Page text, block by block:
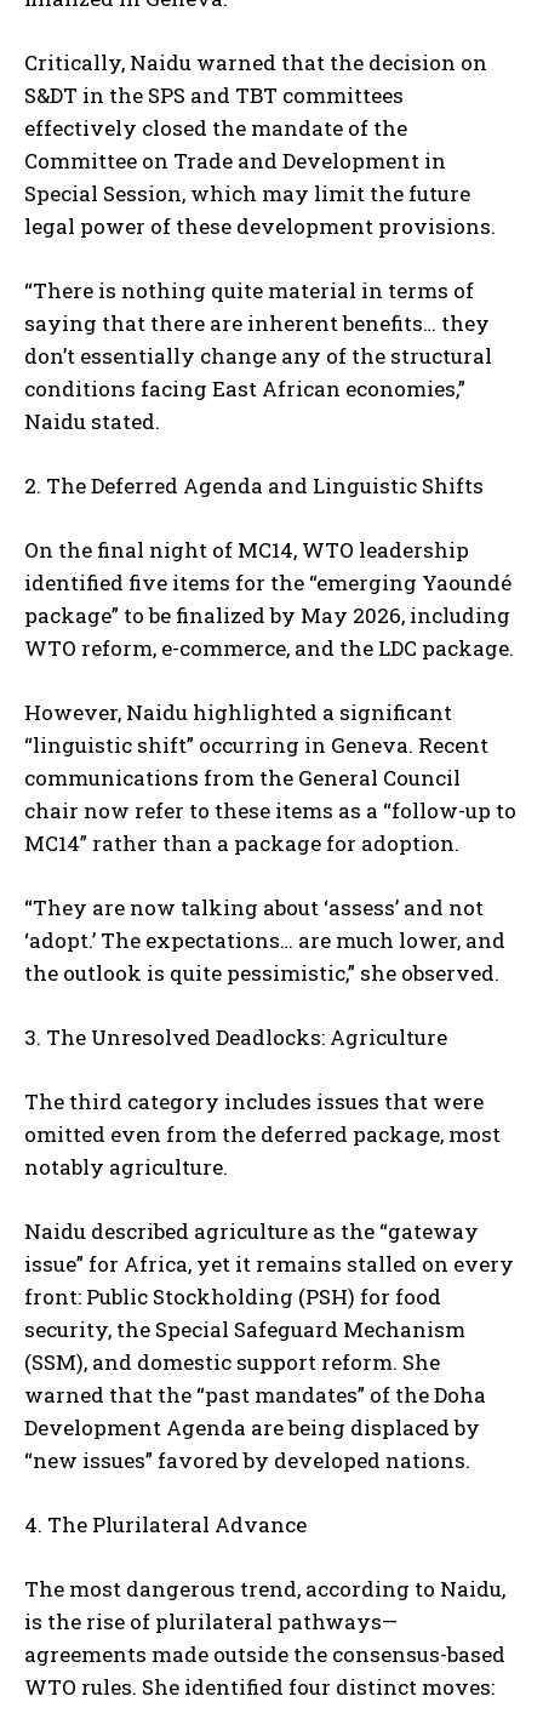
Critically, Naidu warned that the decision on
S&DT in the SPS and TBT committees
effectively closed the mandate of the
Committee on Trade and Development in
Special Session, which may limit the future
legal power of these development provisions.
“There is nothing quite material in terms of
saying that there are inherent benefits… they
don’t essentially change any of the structural
conditions facing East African economies,”
Naidu stated.
2. The Deferred Agenda and Linguistic Shifts
On the final night of MC14, WTO leadership
identified five items for the “emerging Yaoundé
package” to be finalized by May 2026, including
WTO reform, e-commerce, and the LDC package.
However, Naidu highlighted a significant
“linguistic shift” occurring in Geneva. Recent
communications from the General Council
chair now refer to these items as a “follow-up to
MC14” rather than a package for adoption.
“They are now talking about ‘assess’ and not
‘adopt.’ The expectations… are much lower, and
the outlook is quite pessimistic,” she observed.
3. The Unresolved Deadlocks: Agriculture
The third category includes issues that were
omitted even from the deferred package, most
notably agriculture.
Naidu described agriculture as the “gateway
issue” for Africa, yet it remains stalled on every
front: Public Stockholding (PSH) for food
security, the Special Safeguard Mechanism
(SSM), and domestic support reform. She
warned that the “past mandates” of the Doha
Development Agenda are being displaced by
“new issues” favored by developed nations.
4. The Plurilateral Advance
The most dangerous trend, according to Naidu,
is the rise of plurilateral pathways—
agreements made outside the consensus-based
WTO rules. She identified four distinct moves: